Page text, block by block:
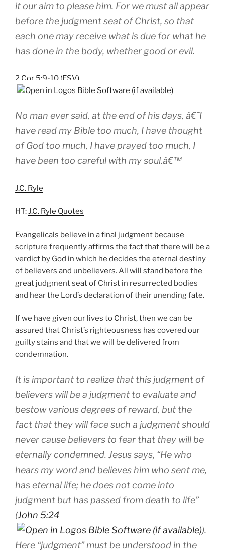
it our aim to please him. For we must all appear
before the judgment seat of Christ, so that
each one may receive what is due for what he
has done in the body, whether good or evil.
2 Cor 5:9-10 (ESV)
No man ever said, at the end of his days, â€˜I
have read my Bible too much, I have thought
of God too much, I have prayed too much, I
have been too careful with my soul.â€™
J.C. Ryle
HT:J.C. Ryle Quotes
Evangelicals believe in a final judgment because
scripture frequently affirms the fact that there will be a
verdict by God in which he decides the eternal destiny
of believers and unbelievers. All will stand before the
great judgment seat of Christ in resurrected bodies
and hear the Lord’s declaration of their unending fate.
If we have given our lives to Christ, then we can be
assured that Christ’s righteousness has covered our
guilty stains and that we will be delivered from
condemnation.
It is important to realize that this judgment of
believers will be a judgment to evaluate and
bestow various degrees of reward, but the
fact that they will face such a judgment should
never cause believers to fear that they will be
eternally condemned. Jesus says, “He who
hears my word and believes him who sent me,
has eternal life; he does not come into
judgment but has passed from death to life”
(John 5:24
).
Here “judgment” must be understood in the